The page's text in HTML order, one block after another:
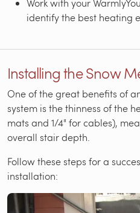
Work with your
identify the best heating
Installing the Snow
One of the great benefits of
system is the thinness of the
mats and 1/4" for cables),
overall stair depth.
Follow these steps for a
installation: